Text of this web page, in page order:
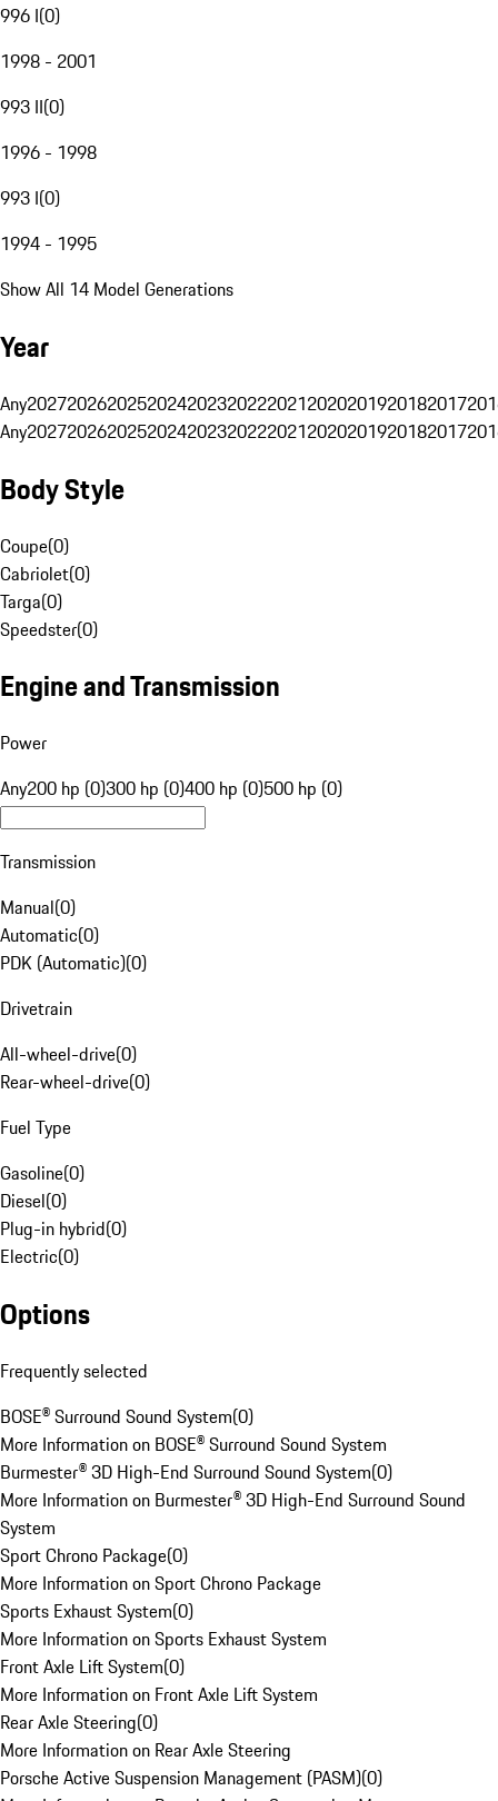
996 I(0)
1998 - 2001
993 II(0)
1996 - 1998
993 I(0)
1994 - 1995
Show All 14 Model Generations
Year
Any20272026202520242023202220212020201920182017
Any20272026202520242023202220212020201920182017
Body Style
Coupe(0)
Cabriolet(0)
Targa(0)
Speedster(0)
Engine and Transmission
Power
Any200 hp (0)300 hp (0)400 hp (0)500 hp (0)
Transmission
Manual(0)
Automatic(0)
PDK (Automatic)(0)
Drivetrain
All-wheel-drive(0)
Rear-wheel-drive(0)
Fuel Type
Gasoline(0)
Diesel(0)
Plug-in hybrid(0)
Electric(0)
Options
Frequently selected
BOSE® Surround Sound System(0)
More Information on BOSE® Surround Sound System
Burmester® 3D High-End Surround Sound System(0)
More Information on Burmester® 3D High-End Surround Sound
System
Sport Chrono Package(0)
More Information on Sport Chrono Package
Sports Exhaust System(0)
More Information on Sports Exhaust System
Front Axle Lift System(0)
More Information on Front Axle Lift System
Rear Axle Steering(0)
More Information on Rear Axle Steering
Porsche Active Suspension Management (PASM)(0)